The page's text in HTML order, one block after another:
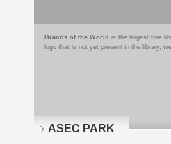
Brands of the World is the largest free
logo that is not yet present in the library,
ASEC PARK